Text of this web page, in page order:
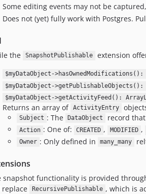
Some editing events may not be
Does not (yet) fully work with Postgres.
the SnapshotPublishable extension
$myDataObject-
$myDataObject-
$myDataObject->getActivityFeed():
Returns an array of ActivityEntry
Subject : The DataObject record
Action : One of: CREATED , MODIFIED ,
Owner : Only defined in many_many
snapshot functionality is provided
RecursivePublishable , which is